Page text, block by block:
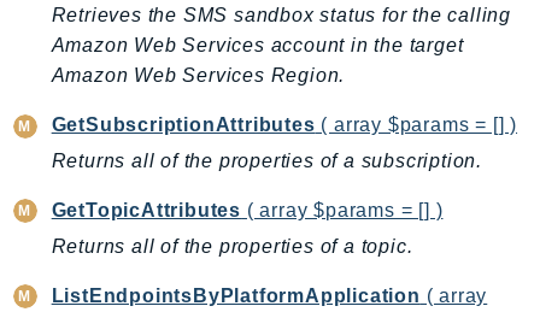
CognitoSync
Comprehend
ComputeOptimizer
ComputeOptimizerAutomation
Configuration
Connect
ConnectCampaignService
Retrieves the SMS sandbox status for the calling
Amazon Web Services account in the target
Amazon Web Services Region.
GetSubscriptionAttributes ( array $params = [] )
Returns all of the properties of a subscription.
GetTopicAttributes ( array $params = [] )
Returns all of the properties of a topic.
ListEndpointsByPlatformApplication ( array